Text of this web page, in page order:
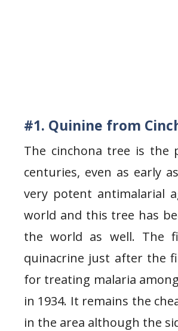
#1. Quinine from
The cinchona tree is the
centuries, even as early
very potent antimalarial
world and this tree has
the world as well. The
quinacrine just after the
for treating malaria
in 1934. It remains the
in the area although the